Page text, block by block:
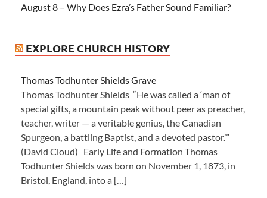
August 8 – Why Does Ezra’s Father Sound Familiar?
EXPLORE CHURCH HISTORY
Thomas Todhunter Shields Grave
Thomas Todhunter Shields “He was called a ‘man of
special gifts, a mountain peak without peer as preacher,
teacher, writer — a veritable genius, the Canadian
Spurgeon, a battling Baptist, and a devoted pastor.’”
(David Cloud) Early Life and Formation Thomas
Todhunter Shields was born on November 1, 1873, in
Bristol, England, into a […]